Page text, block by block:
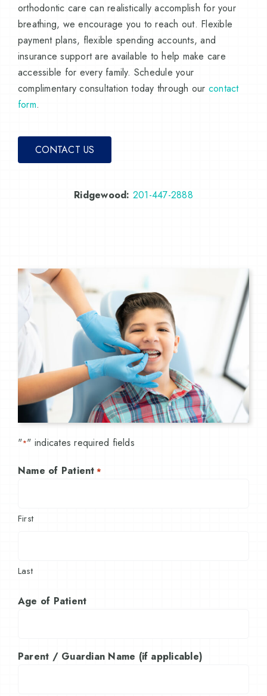
orthodontic care can realistically accomplish for your
breathing, we encourage you to reach out. Flexible
payment plans, flexible spending accounts, and
insurance support are available to help make care
accessible for every family. Schedule your
complimentary consultation today through our contact
form.
CONTACT US
Ridgewood: 201-447-2888
"*" indicates required fields
Name of Patient *
First
Last
Age of Patient
Parent / Guardian Name (if applicable)